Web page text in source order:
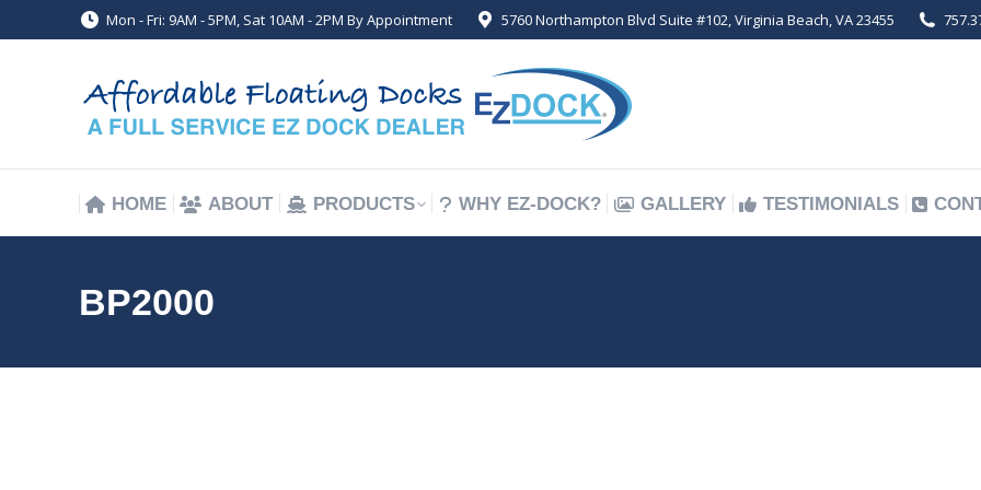
Mon - Fri: 9AM - 5PM, Sat 10AM - 2PM By Appointment 5760 Northampton Blvd Suite #102, Virginia Beach, VA 23455
HOME ABOUT PRODUCTS WHY EZ-DOCK? GALLERY TESTIMONIALS
BP2000
HOME ABOUT PRODUCTS WHY EZ-DOCK? GALLERY TESTIMONIALS